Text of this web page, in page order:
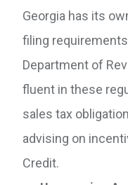
Georgia has its
filing
Department of
fluent in these
sales tax
advising on
Credit.